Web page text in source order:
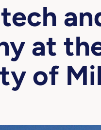
at
of